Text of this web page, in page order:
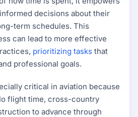
decisions about their
term schedules. This
can lead to more effective
prioritizing tasks that
professional goals.
critical in aviation because
flight time, cross-country
to advance through